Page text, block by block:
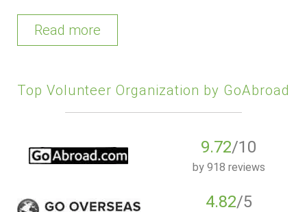
Read more
Top Volunteer Organization by GoAbroad
9.72/10
by 918 reviews
4.82/5